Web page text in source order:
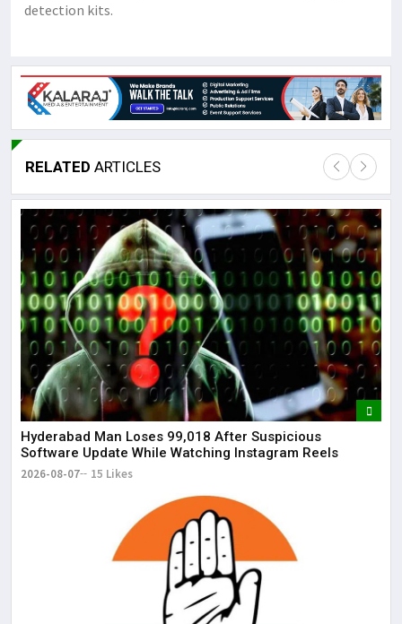
detection kits.
RELATED ARTICLES
Hyderabad Man Loses ₹99,018 After Suspicious
Software Update While Watching Instagram Reels
2026-08-07 15 Likes